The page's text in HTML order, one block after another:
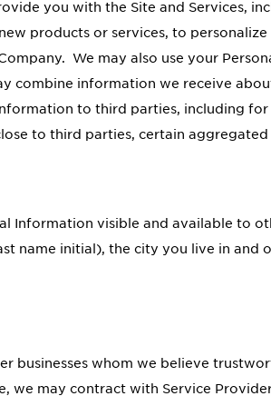
you with the Site and Services,
products or services, to
We may also use your
combine information we receive
to third parties, including
to third parties, certain
Information visible and available to
name initial), the city you live in
businesses whom we believe
we may contract with Service